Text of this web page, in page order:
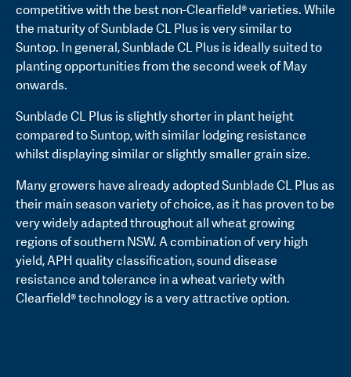
competitive with the best non-Clearfield® varieties. While
the maturity of Sunblade CL Plus is very similar to
Suntop. In general, Sunblade CL Plus is ideally suited to
planting opportunities from the second week of May
onwards.
Sunblade CL Plus is slightly shorter in plant height
compared to Suntop, with similar lodging resistance
whilst displaying similar or slightly smaller grain size.
Many growers have already adopted Sunblade CL Plus as
their main season variety of choice, as it has proven to be
very widely adapted throughout all wheat growing
regions of southern NSW. A combination of very high
yield, APH quality classification, sound disease
resistance and tolerance in a wheat variety with
Clearfield® technology is a very attractive option.